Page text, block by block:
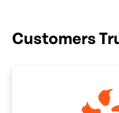
Customers